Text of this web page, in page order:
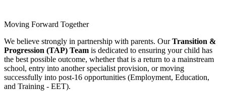
Moving Forward Together
We believe strongly in partnership with parents. Our Transition &
Progression (TAP) Team is dedicated to ensuring your child has
the best possible outcome, whether that is a return to a mainstream
school, entry into another specialist provision, or moving
successfully into post-16 opportunities (Employment, Education,
and Training - EET).